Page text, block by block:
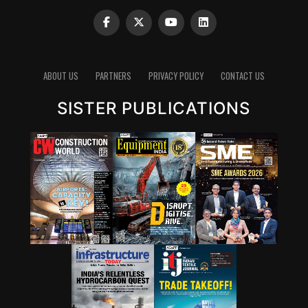
moisture content, additive depletion, and wear particle
concentrations can reveal developing problems long
warning signs of impending mechanical issues.
Gaurav K Mathur says “Dust contamination remains the
single biggest lubrication-related challenge affecting
cement plant productivity today. Airborne silica and
clinker dust penetrate bearings, gear housings, and
lubrication systems, transforming lubricants from
protective agents into abrasive mediums. These
contaminants are often as hard as bearing steel and
create a three-body abrasion mechanism that rapidly
accelerates wear, especially under the high
temperatures, shock loads, vibration, and continuous-
duty operating conditions typical of cement plants.
Poor sealing systems can increase wear rates by three to
five times, leading to premature failures, rising
ABOUT US PARTNERS PRIVACY POLICY CONTACT US
SISTER PUBLICATIONS